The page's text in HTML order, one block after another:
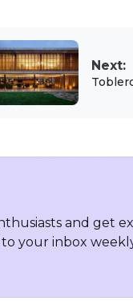
Next:
and get
your inbox